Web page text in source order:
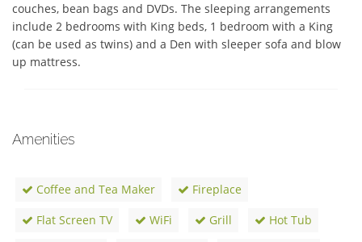
couches, bean bags and DVDs. The sleeping arrangements
include 2 bedrooms with King beds, 1 bedroom with a King
(can be used as twins) and a Den with sleeper sofa and blow
up mattress.
Amenities
Coffee and Tea Maker
Fireplace
Flat Screen TV
WiFi Grill
Hot Tub